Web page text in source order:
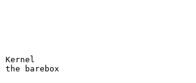
Kernel
the barebox